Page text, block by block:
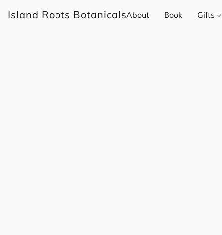
Island Roots BotanicalsAbout Book Gifts